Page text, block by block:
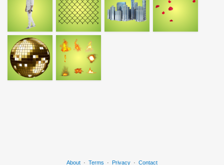
About · Terms · Privacy · Contact